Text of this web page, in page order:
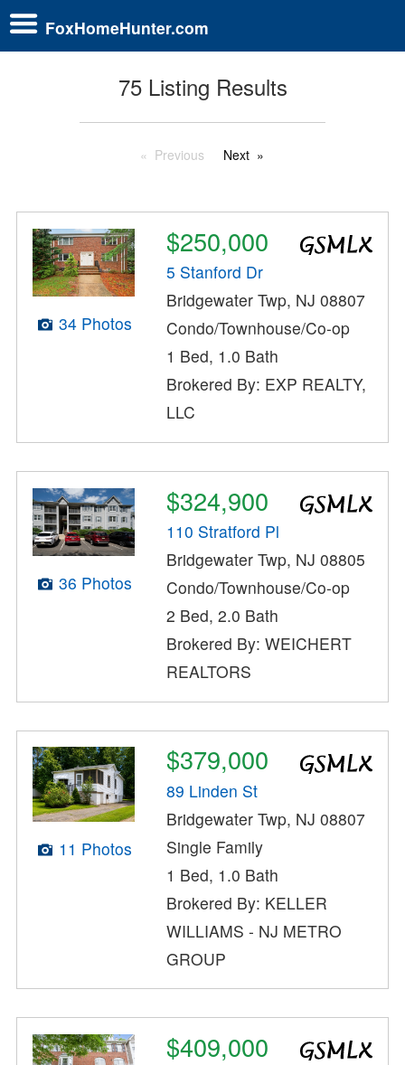
FoxHomeHunter.com
75 Listing Results
Previous Next
34 Photos
$250,000
5 Stanford Dr
Bridgewater Twp, NJ 08807
Condo/Townhouse/Co-op
1 Bed, 1.0 Bath
Brokered By: EXP REALTY,
LLC
36 Photos
$324,900
110 Stratford Pl
Bridgewater Twp, NJ 08805
Condo/Townhouse/Co-op
2 Bed, 2.0 Bath
Brokered By: WEICHERT
REALTORS
11 Photos
$379,000
89 Linden St
Bridgewater Twp, NJ 08807
Single Family
1 Bed, 1.0 Bath
Brokered By: KELLER
WILLIAMS - NJ METRO
GROUP
$409,000